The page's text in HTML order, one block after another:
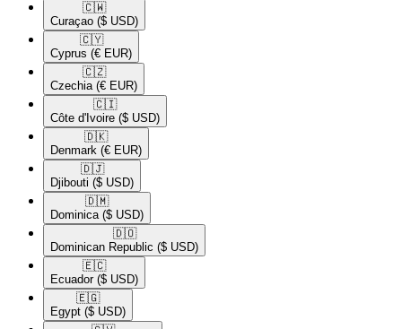
🇨🇼​
Curaçao ($ USD)
🇨🇾​
Cyprus (€ EUR)
🇨🇿​
Czechia (€ EUR)
🇨🇮​
Côte d'Ivoire ($ USD)
🇩🇰​
Denmark (€ EUR)
🇩🇯​
Djibouti ($ USD)
🇩🇲​
Dominica ($ USD)
🇩🇴​
Dominican Republic ($ USD)
🇪🇨​
Ecuador ($ USD)
🇪🇬​
Egypt ($ USD)